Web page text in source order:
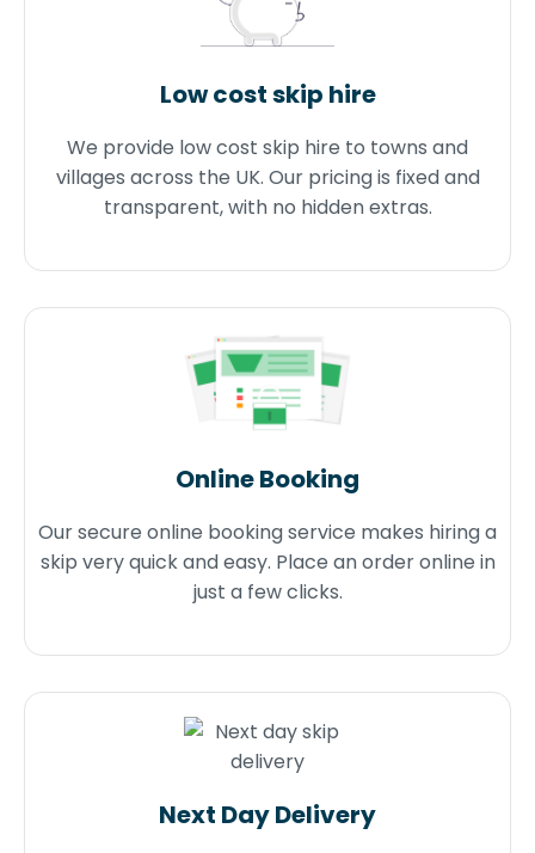
Low cost skip hire
We provide low cost skip hire to towns and
villages across the UK. Our pricing is fixed and
transparent, with no hidden extras.
Online Booking
Our secure online booking service makes hiring a
skip very quick and easy. Place an order online in
just a few clicks.
Next Day Delivery